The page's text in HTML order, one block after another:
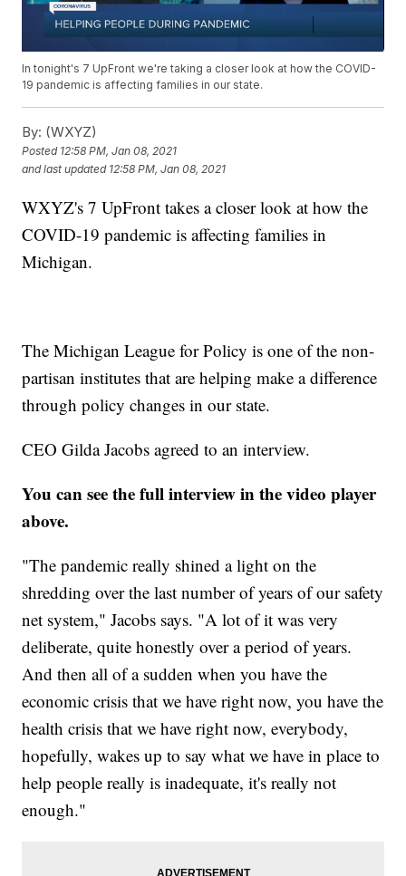
In tonight's 7 UpFront we're taking a closer look at how the COVID-
19 pandemic is affecting families in our state.
By: (WXYZ)
Posted 12:58 PM, Jan 08, 2021
and last updated 12:58 PM, Jan 08, 2021
WXYZ's 7 UpFront takes a closer look at how the
COVID-19 pandemic is affecting families in
Michigan.
The Michigan League for Policy is one of the non-
partisan institutes that are helping make a difference
through policy changes in our state.
CEO Gilda Jacobs agreed to an interview.
You can see the full interview in the video player
above.
"The pandemic really shined a light on the
shredding over the last number of years of our safety
net system," Jacobs says. "A lot of it was very
deliberate, quite honestly over a period of years.
And then all of a sudden when you have the
economic crisis that we have right now, you have the
health crisis that we have right now, everybody,
hopefully, wakes up to say what we have in place to
help people really is inadequate, it's really not
enough."